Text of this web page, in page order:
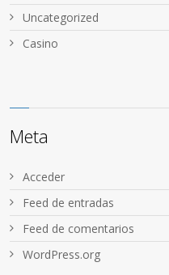
Uncategorized
Сasino
Meta
Acceder
Feed de entradas
Feed de comentarios
WordPress.org